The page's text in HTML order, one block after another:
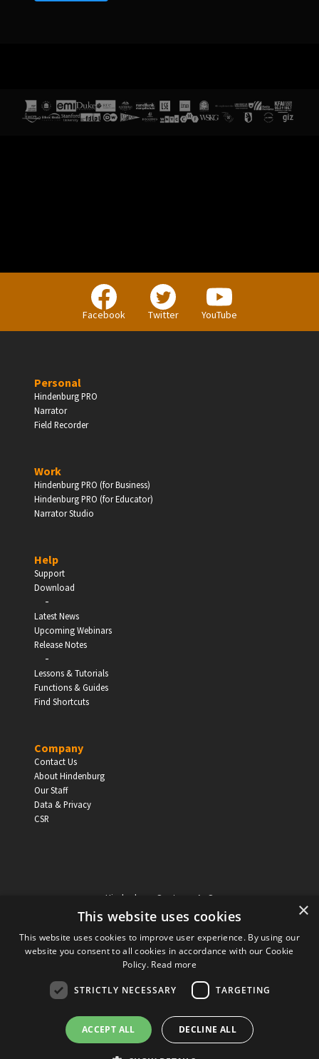
Facebook Twitter YouTube
Personal
Hindenburg PRO
Narrator
Field Recorder
Work
Hindenburg PRO (for Business)
Hindenburg PRO (for Educator)
Narrator Studio
Help
Support
Download
-
Latest News
Upcoming Webinars
Release Notes
-
Lessons & Tutorials
Functions & Guides
Find Shortcuts
Company
Contact Us
About Hindenburg
Our Staff
Data & Privacy
CSR
Hindenburg Systems ApS
Knabrostraede 20, 1st floor
1210, Copenhagen Denmark
VAT reg no: DK-32359337
Tel (sales only):+45 43 42 32 31
Copyright © Hindenburg Systems 2009 - 2026
DANISH DESIGN
×
This website uses cookies
This website uses cookies to improve user experience. By using our
website you consent to all cookies in accordance with our Cookie
Policy. Read more
STRICTLY NECESSARY TARGETING
ACCEPT ALL DECLINE ALL